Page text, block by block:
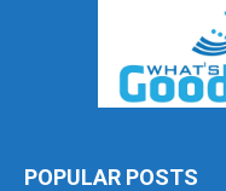
POPULAR POSTS